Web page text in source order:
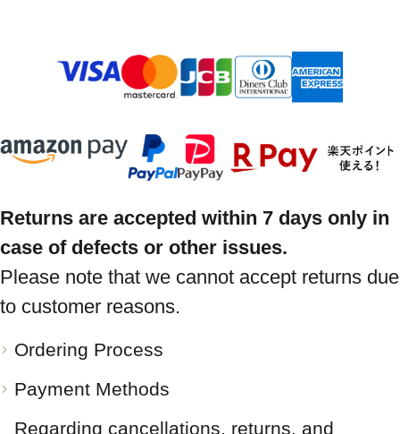
Returns are accepted within 7 days only in
case of defects or other issues.
Please note that we cannot accept returns due
to customer reasons.
Ordering Process
Payment Methods
Regarding cancellations, returns, and